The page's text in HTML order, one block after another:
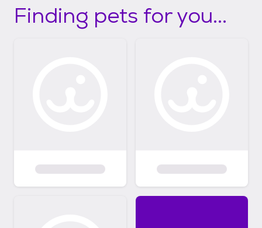
Finding pets for you...